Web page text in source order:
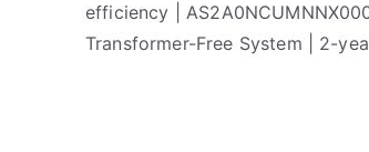
efficiency |
Transformer-Free System | 2-